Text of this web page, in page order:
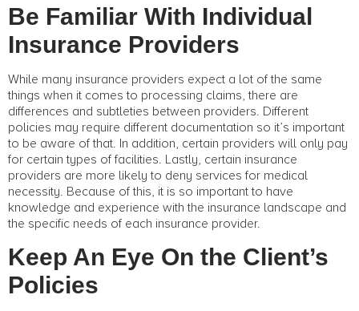
Be Familiar With Individual
Insurance Providers
While many insurance providers expect a lot of the same
things when it comes to processing claims, there are
differences and subtleties between providers. Different
policies may require different documentation so it’s important
to be aware of that. In addition, certain providers will only pay
for certain types of facilities. Lastly, certain insurance
providers are more likely to deny services for medical
necessity. Because of this, it is so important to have
knowledge and experience with the insurance landscape and
the specific needs of each insurance provider.
Keep An Eye On the Client’s
Policies